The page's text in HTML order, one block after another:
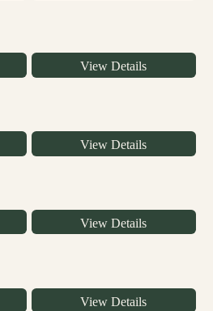
View Details
View Details
View Details
View Details